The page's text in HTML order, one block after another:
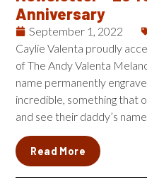
Anniversary
September 1, 2022
Caylie Valenta proudly
of The Andy Valenta
name permanently
incredible, something that
and see their daddy’s
Read More